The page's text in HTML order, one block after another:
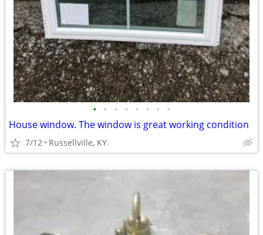
• • • • • • • •
House window. The window is great working condition
7/12 Russellville, KY.